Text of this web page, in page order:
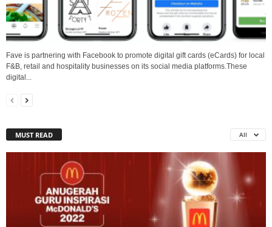
Fave is partnering with Facebook to promote digital gift cards (eCards) for local
F&B, retail and hospitality businesses on its social media platforms.These
digital...
MUST READ All